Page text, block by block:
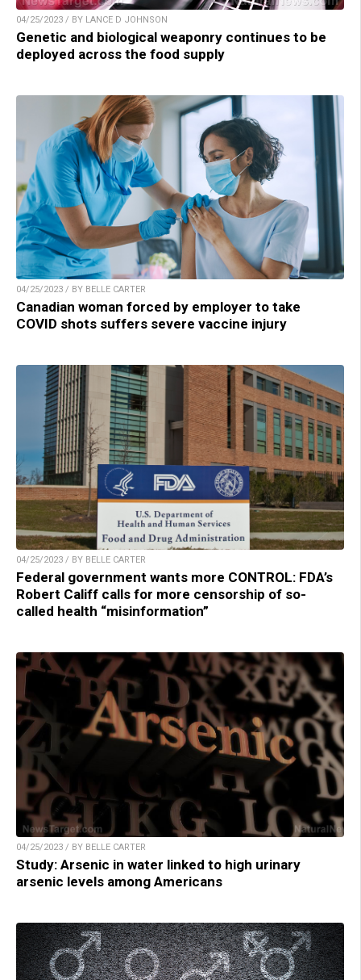
04/25/2023 / BY LANCE D JOHNSON
Genetic and biological weaponry continues to be
deployed across the food supply
04/25/2023 / BY BELLE CARTER
Canadian woman forced by employer to take
COVID shots suffers severe vaccine injury
04/25/2023 / BY BELLE CARTER
Federal government wants more CONTROL: FDA’s
Robert Califf calls for more censorship of so-
called health “misinformation”
04/25/2023 / BY BELLE CARTER
Study: Arsenic in water linked to high urinary
arsenic levels among Americans